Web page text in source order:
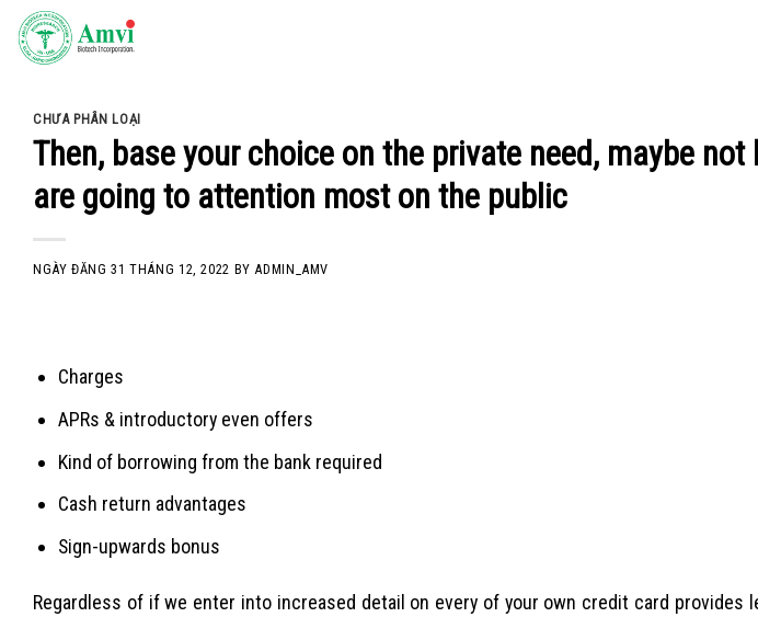
Skip
CHƯA PHÂN LOẠI
Then, base your choice on the private need, maybe
are going to attention most on the public
NGÀY ĐĂNG31 THÁNG 12, 2022 BYADMIN_AMV
Charges
APRs & introductory even offers
Kind of borrowing from the bank required
Cash return advantages
Sign-upwards bonus
Regardless of if we enter into increased detail on every of your own credit card provides